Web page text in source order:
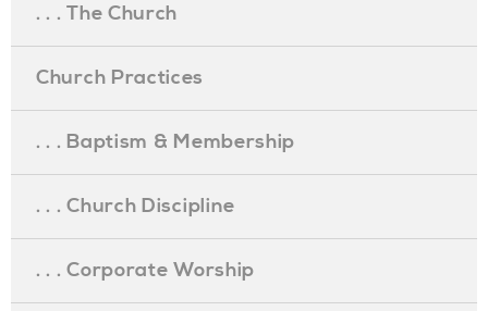
. . . The Church
Church Practices
. . . Baptism & Membership
. . . Church Discipline
. . . Corporate Worship